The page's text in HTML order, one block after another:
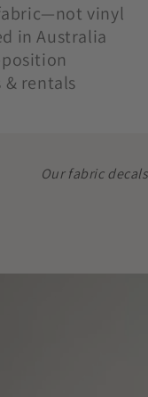
vinyl
in Australia
& rentals
Our fabric